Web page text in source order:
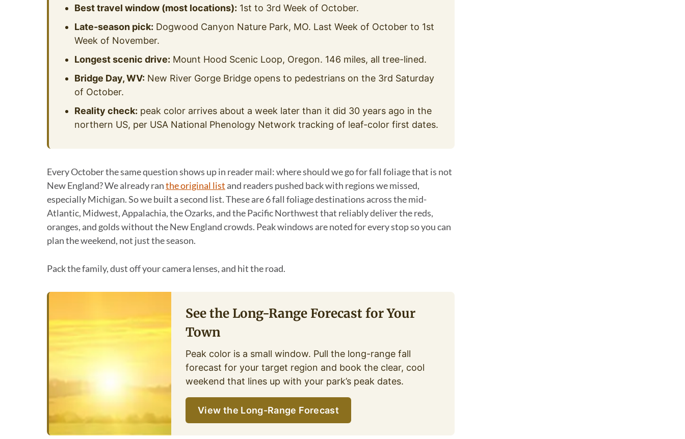
Best travel window (most locations): 1st to 3rd Week of October.
Late-season pick: Dogwood Canyon Nature Park, MO. Last Week of October to 1st
Week of November.
Longest scenic drive: Mount Hood Scenic Loop, Oregon. 146 miles, all tree-lined.
Bridge Day, WV: New River Gorge Bridge opens to pedestrians on the 3rd Saturday
of October.
Reality check: peak color arrives about a week later than it did 30 years ago in the
northern US, per USA National Phenology Network tracking of leaf-color first dates.
Every October the same question shows up in reader mail: where should we go for fall foliage that is not
New England? We already ranthe original list and readers pushed back with regions we missed,
especially Michigan. So we built a second list. These are 6 fall foliage destinations across the mid-
Atlantic, Midwest, Appalachia, the Ozarks, and the Pacific Northwest that reliably deliver the reds,
oranges, and golds without the New England crowds. Peak windows are noted for every stop so you can
plan the weekend, not just the season.
Pack the family, dust off your camera lenses, and hit the road.
See the Long-Range Forecast for Your
Town
Peak color is a small window. Pull the long-range fall
forecast for your target region and book the clear, cool
weekend that lines up with your park’s peak dates.
View the Long-Range Forecast